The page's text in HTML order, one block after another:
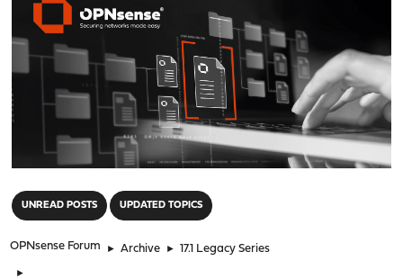
UNREAD POSTS UPDATED TOPICS
OPNsense Forum ► Archive ► 17.1 Legacy Series
►